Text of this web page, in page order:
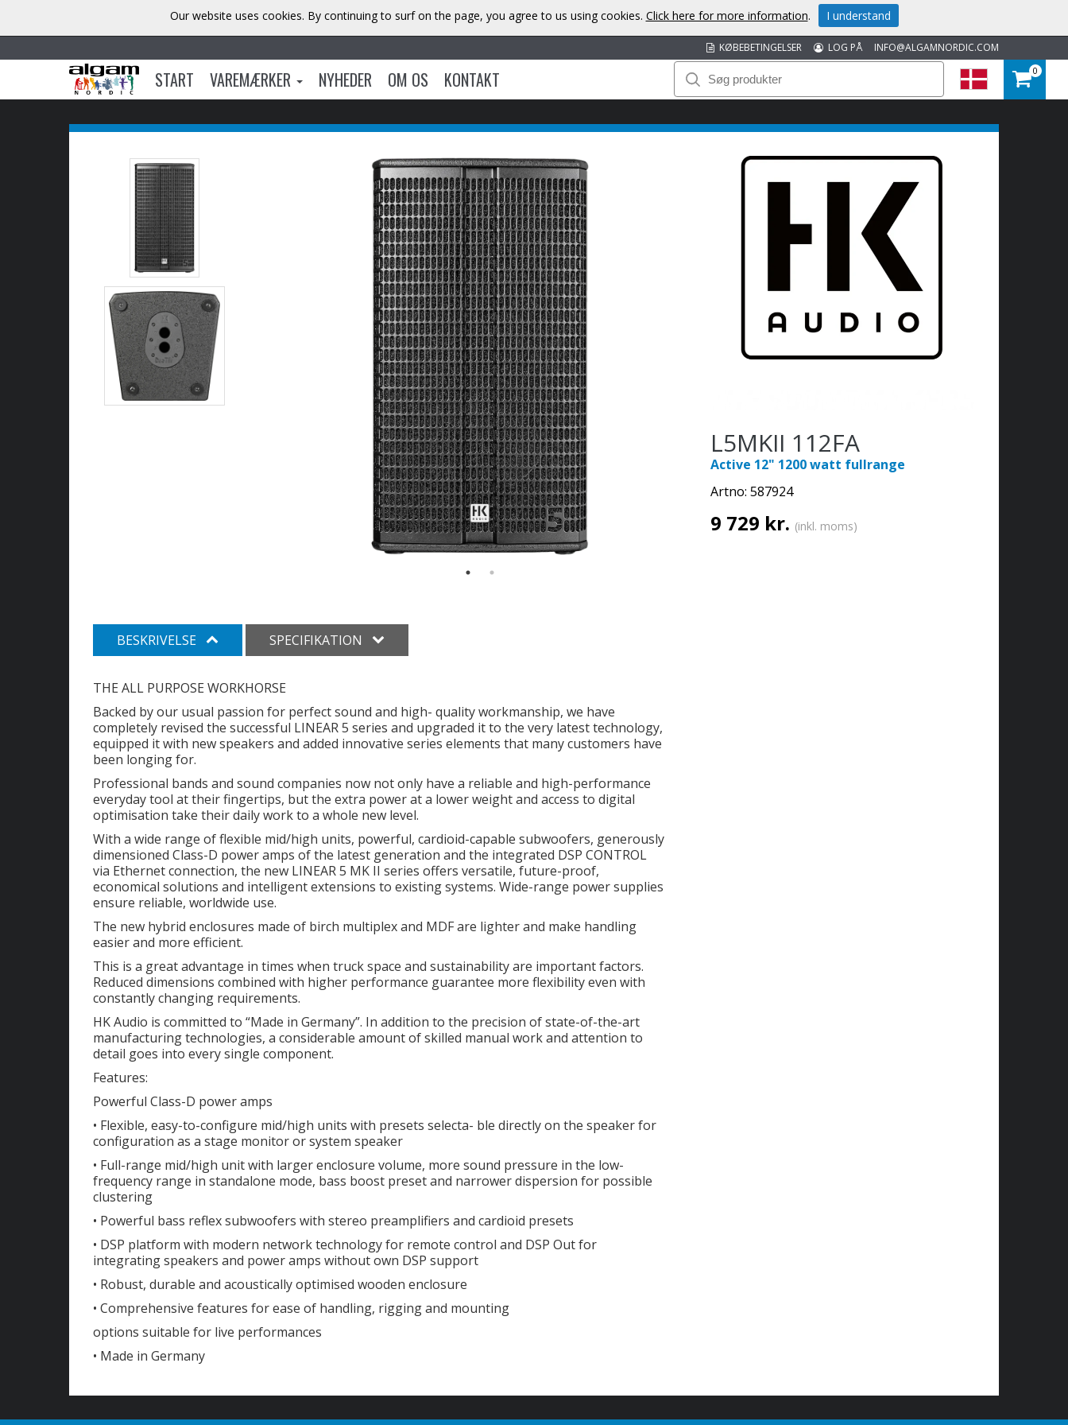
INFO@ALGAMNORDIC.COM
LOG PÅ
KØBEBETINGELSER
START VAREMÆRKER NYHEDER OM OS KONTAKT 0
L5MKII 112FA
Active 12" 1200 watt fullrange
Artno: 587924
9 729 kr. (inkl. moms)
BESKRIVELSE SPECIFIKATION
THE ALL PURPOSE WORKHORSE
Backed by our usual passion for perfect sound and high- quality workmanship, we have
completely revised the successful LINEAR 5 series and upgraded it to the very latesttechnology,
equipped it with new speakers and added innovative series elements that many customers have
been longing for.
Professional bands and sound companies now not only have a reliable and high-performance
everyday tool at their fingertips, but the extra power at a lower weight and access to digital
optimisation take their daily work to a whole new level.
With a wide range of flexible mid/high units, powerful, cardioid-capable subwoofers, generously
dimensioned Class-D power amps of the latest generation and the integrated DSP CONTROL
via Ethernet connection, the new LINEAR 5 MK II series offers versatile, future-proof,
economical solutions and intelligent extensions to existing systems. Wide-range power supplies
ensure reliable, worldwide use.
The new hybrid enclosures made of birch multiplex and MDF are lighter and make handling
easier and more efficient.
This is a great advantage in times when truck space and sustainability are important factors.
Reduced dimensions combined with higher performance guarantee more flexibility even with
constantly changing requirements.
HK Audio is committed to “Made in Germany”. In addition to the precision of state-of-the-art
manufacturing technologies, a considerable amount of skilled manual work and attention to
detail goes into every single component.
Features:
Powerful Class-D power amps
• Flexible, easy-to-configure mid/high units with presets selecta- ble directly on the speaker for
configuration as a stage monitor or system speaker
• Full-range mid/high unit with larger enclosure volume, more sound pressure in the low-
frequency range in standalone mode, bass boost preset and narrower dispersion for possible
clustering
• Powerful bass reflex subwoofers with stereo preamplifiers and cardioid presets
• DSP platform with modern network technology for remote control and DSP Out for
integrating speakers and power amps without own DSP support
• Robust, durable and acoustically optimised wooden enclosure
• Comprehensive features for ease of handling, rigging and mounting
options suitable for live performances
• Made in Germany
Our website uses cookies. By continuing to surf on the page, you agree to us using cookies. Click here for more information. I understand